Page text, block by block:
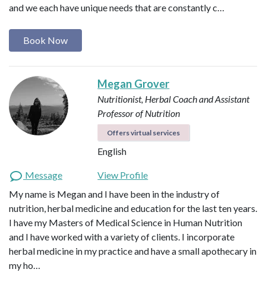
and we each have unique needs that are constantly c…
Book Now
Megan Grover
Nutritionist, Herbal Coach and Assistant
Professor of Nutrition
Offers virtual services
English
Message
View Profile
My name is Megan and I have been in the industry of
nutrition, herbal medicine and education for the last ten years.
I have my Masters of Medical Science in Human Nutrition
and I have worked with a variety of clients. I incorporate
herbal medicine in my practice and have a small apothecary in
my ho…